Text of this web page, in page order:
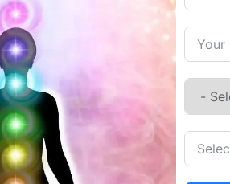
MIND
Discover Inner
Build resilience.
Let go of habits.
Embrace